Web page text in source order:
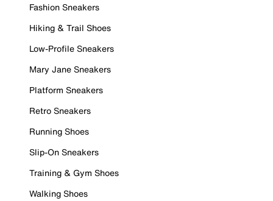
Fashion Sneakers
Hiking & Trail Shoes
Low-Profile Sneakers
Mary Jane Sneakers
Platform Sneakers
Retro Sneakers
Running Shoes
Slip-On Sneakers
Training & Gym Shoes
Walking Shoes